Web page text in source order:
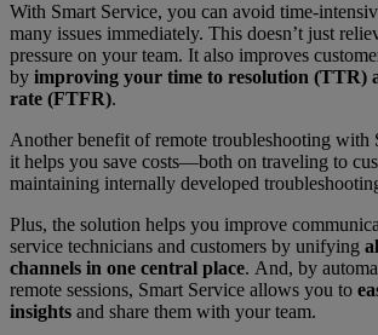
With Smart Service, you can avoid time-
many issues immediately. This doesn’t just
pressure on your team. It also improves
by improving your time to resolution (TTR)
rate (FTFR).
Another benefit of remote troubleshooting with
it helps you save costs—both on traveling to
maintaining internally developed
Plus, the solution helps you improve
service technicians and customers by unifying
channels in one central place. And, by
remote sessions, Smart Service allows you to
insights and share them with your team.